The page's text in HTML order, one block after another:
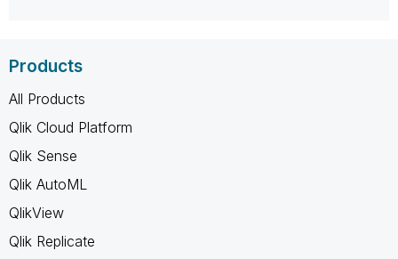
Products
All Products
Qlik Cloud Platform
Qlik Sense
Qlik AutoML
QlikView
Qlik Replicate